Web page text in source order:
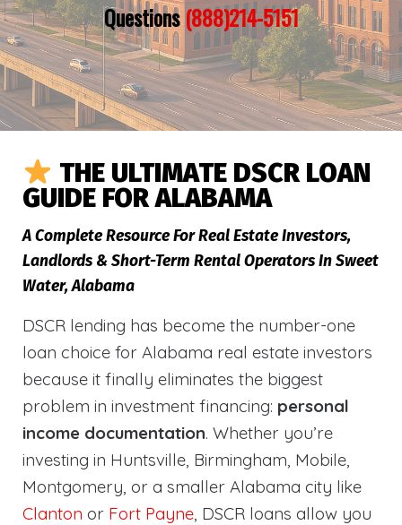
Questions(888)214-5151
THE ULTIMATE DSCR LOAN
GUIDE FOR ALABAMA
A Complete Resource For Real Estate Investors,
Landlords & Short-Term Rental Operators In Sweet
Water, Alabama
DSCR lending has become the number-one
loan choice for Alabama real estate investors
because it finally eliminates the biggest
problem in investment financing: personal
income documentation. Whether you’re
investing in Huntsville, Birmingham, Mobile,
Montgomery, or a smaller Alabama city like
Clanton or Fort Payne, DSCR loans allow you